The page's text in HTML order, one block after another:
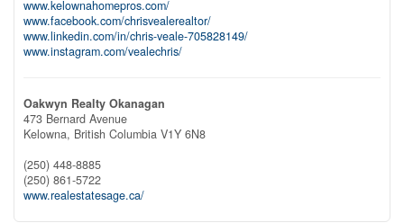
www.kelownahomepros.com/
www.facebook.com/chrisvealerealtor/
www.linkedin.com/in/chris-veale-705828149/
www.instagram.com/vealechris/
Oakwyn Realty Okanagan
473 Bernard Avenue
Kelowna, British Columbia V1Y 6N8
(250) 448-8885
(250) 861-5722
www.realestatesage.ca/